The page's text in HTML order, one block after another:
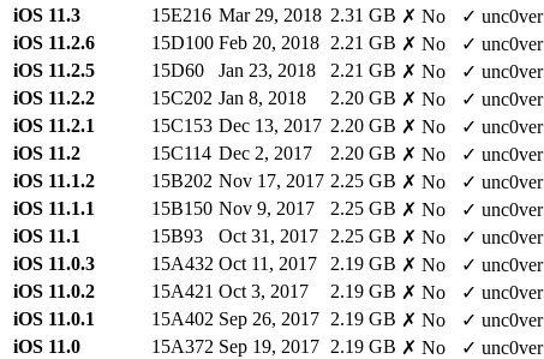
iOS 11.3
15E216 Mar 29, 2018 2.31 GB ✗ No ✓ unc0ver
iOS 11.2.6
15D100 Feb 20, 2018 2.21 GB ✗ No ✓ unc0ver
iOS 11.2.5
15D60 Jan 23, 2018 2.21 GB ✗ No ✓ unc0ver
iOS 11.2.2
15C202 Jan 8, 2018 2.20 GB ✗ No ✓ unc0ver
iOS 11.2.1
15C153 Dec 13, 2017 2.20 GB ✗ No ✓ unc0ver
iOS 11.2
15C114 Dec 2, 2017 2.20 GB ✗ No ✓ unc0ver
iOS 11.1.2
15B202 Nov 17, 2017 2.25 GB ✗ No ✓ unc0ver
iOS 11.1.1
15B150 Nov 9, 2017 2.25 GB ✗ No ✓ unc0ver
iOS 11.1
15B93 Oct 31, 2017 2.25 GB ✗ No ✓ unc0ver
iOS 11.0.3
15A432 Oct 11, 2017 2.19 GB ✗ No ✓ unc0ver
iOS 11.0.2
15A421 Oct 3, 2017 2.19 GB ✗ No ✓ unc0ver
iOS 11.0.1
15A402 Sep 26, 2017 2.19 GB ✗ No ✓ unc0ver
iOS 11.0
15A372 Sep 19, 2017 2.19 GB ✗ No ✓ unc0ver